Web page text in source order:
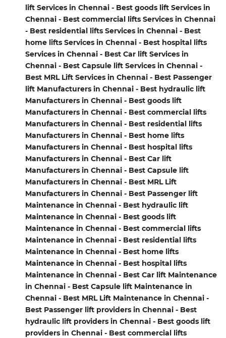
lift Services in Chennai - Best goods lift Services in
Chennai - Best commercial lifts Services in Chennai
- Best residential lifts Services in Chennai - Best
home lifts Services in Chennai - Best hospital lifts
Services in Chennai - Best Car lift Services in
Chennai - Best Capsule lift Services in Chennai -
Best MRL Lift Services in Chennai - Best Passenger
lift Manufacturers in Chennai - Best hydraulic lift
Manufacturers in Chennai - Best goods lift
Manufacturers in Chennai - Best commercial lifts
Manufacturers in Chennai - Best residential lifts
Manufacturers in Chennai - Best home lifts
Manufacturers in Chennai - Best hospital lifts
Manufacturers in Chennai - Best Car lift
Manufacturers in Chennai - Best Capsule lift
Manufacturers in Chennai - Best MRL Lift
Manufacturers in Chennai - Best Passenger lift
Maintenance in Chennai - Best hydraulic lift
Maintenance in Chennai - Best goods lift
Maintenance in Chennai - Best commercial lifts
Maintenance in Chennai - Best residential lifts
Maintenance in Chennai - Best home lifts
Maintenance in Chennai - Best hospital lifts
Maintenance in Chennai - Best Car lift Maintenance
in Chennai - Best Capsule lift Maintenance in
Chennai - Best MRL Lift Maintenance in Chennai -
Best Passenger lift providers in Chennai - Best
hydraulic lift providers in Chennai - Best goods lift
providers in Chennai - Best commercial lifts